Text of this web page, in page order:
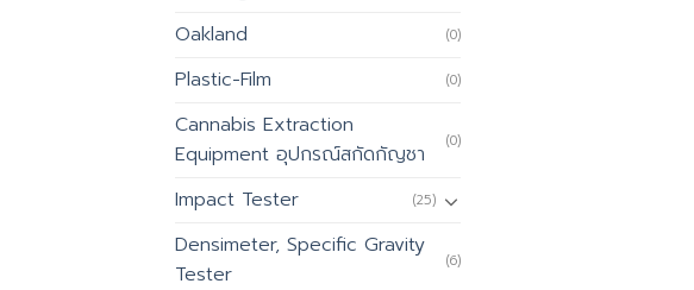
Oakland (0)
Plastic-Film (0)
Cannabis Extraction
Equipment อุปกรณ์สกัดกัญชา
(0)
Impact Tester (25)
Densimeter, Specific Gravity
Tester
(6)